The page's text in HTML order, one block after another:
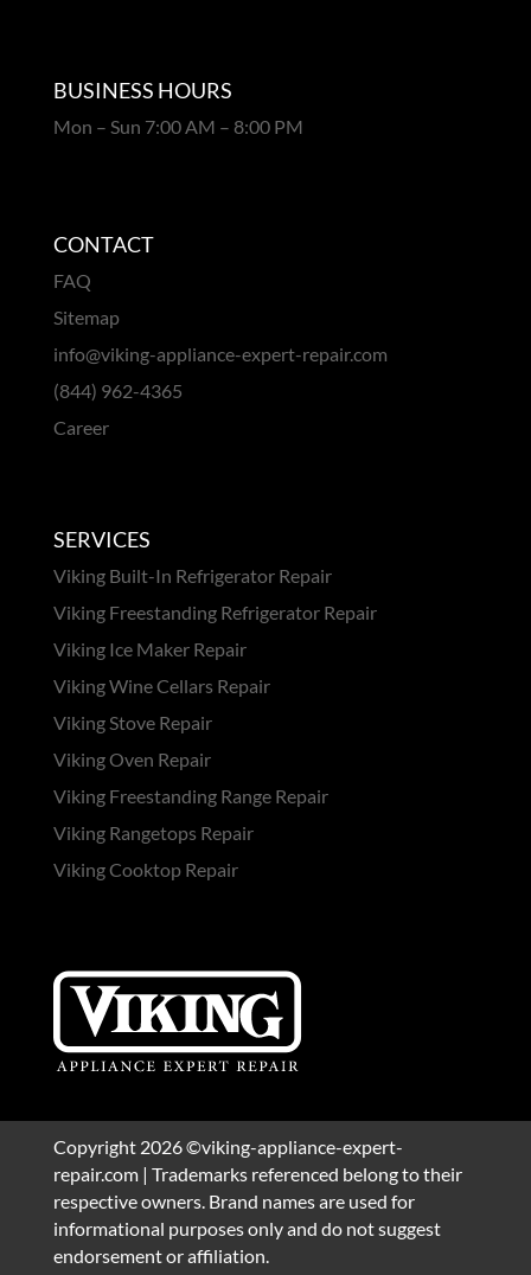
BUSINESS HOURS
Mon – Sun 7:00 AM – 8:00 PM
CONTACT
FAQ
Sitemap
info@viking-appliance-expert-repair.com
(844) 962-4365
Career
SERVICES
Viking Built-In Refrigerator Repair
Viking Freestanding Refrigerator Repair
Viking Ice Maker Repair
Viking Wine Cellars Repair
Viking Stove Repair
Viking Oven Repair
Viking Freestanding Range Repair
Viking Rangetops Repair
Viking Cooktop Repair
Copyright 2026 ©viking-appliance-expert-
repair.com | Trademarks referenced belong to their
respective owners. Brand names are used for
informational purposes only and do not suggest
endorsement or affiliation.